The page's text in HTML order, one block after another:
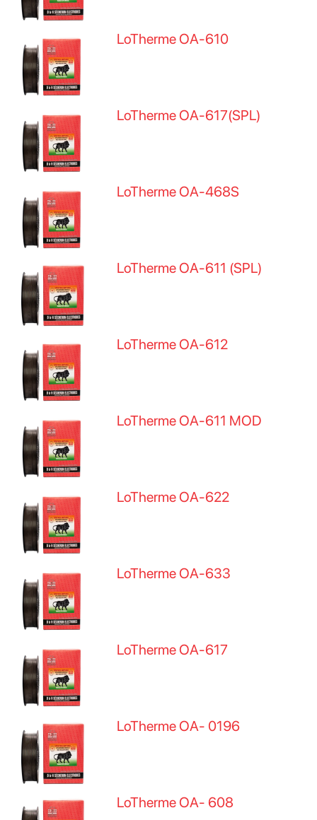
LoTherme OA-610
LoTherme OA-617(SPL)
LoTherme OA-468S
LoTherme OA-611 (SPL)
LoTherme OA-612
LoTherme OA-611 MOD
LoTherme OA-622
LoTherme OA-633
LoTherme OA-617
LoTherme OA- 0196
LoTherme OA- 608